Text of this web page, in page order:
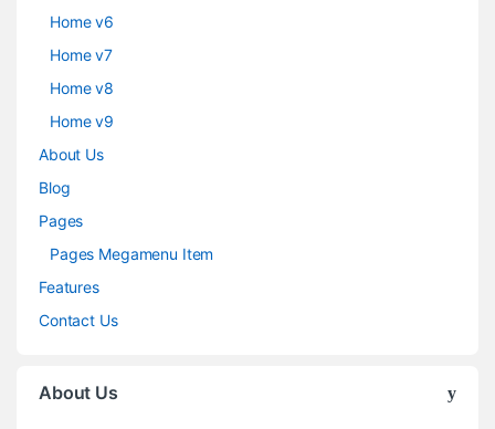
Home v6
Home v7
Home v8
Home v9
About Us
Blog
Pages
Pages Megamenu Item
Features
Contact Us
About Us